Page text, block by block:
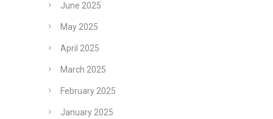
June 2025
May 2025
April 2025
March 2025
February 2025
January 2025